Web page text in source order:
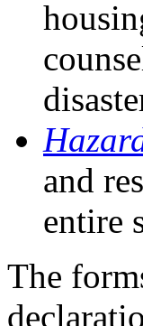
and
entire
The